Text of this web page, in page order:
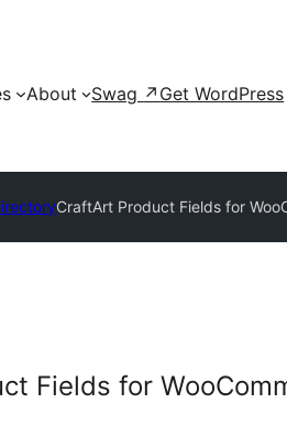
About Swag ↗ Get WordPress
CraftArt Product Fields for
Fields for